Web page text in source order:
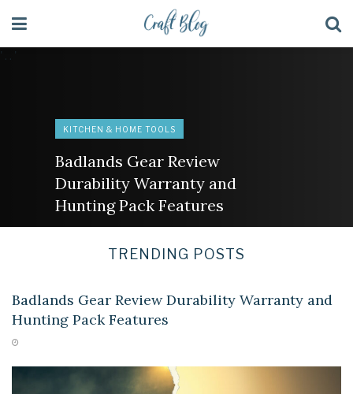
' . . '
KITCHEN & HOME TOOLS
Badlands Gear Review
Durability Warranty and
Hunting Pack Features
TRENDING POSTS
Badlands Gear Review Durability Warranty and
Hunting Pack Features